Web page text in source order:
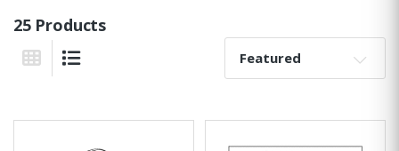
25 Products
Grid View
Sort By: